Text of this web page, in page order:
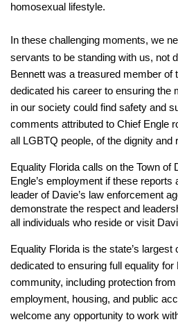
homosexual lifestyle.
In these challenging moments, we
servants to be standing with us, not
Bennett was a treasured member
dedicated his career to ensuring the
in our society could find safety and
comments attributed to Chief Engle
all LGBTQ people, of the dignity and
Equality Florida calls on the Town of
Engle’s employment if these reports
leader of Davie’s law enforcement
demonstrate the respect and
all individuals who reside or visit
Equality Florida is the state’s
dedicated to ensuring full equality for
community, including protection
employment, housing, and public
welcome any opportunity to work